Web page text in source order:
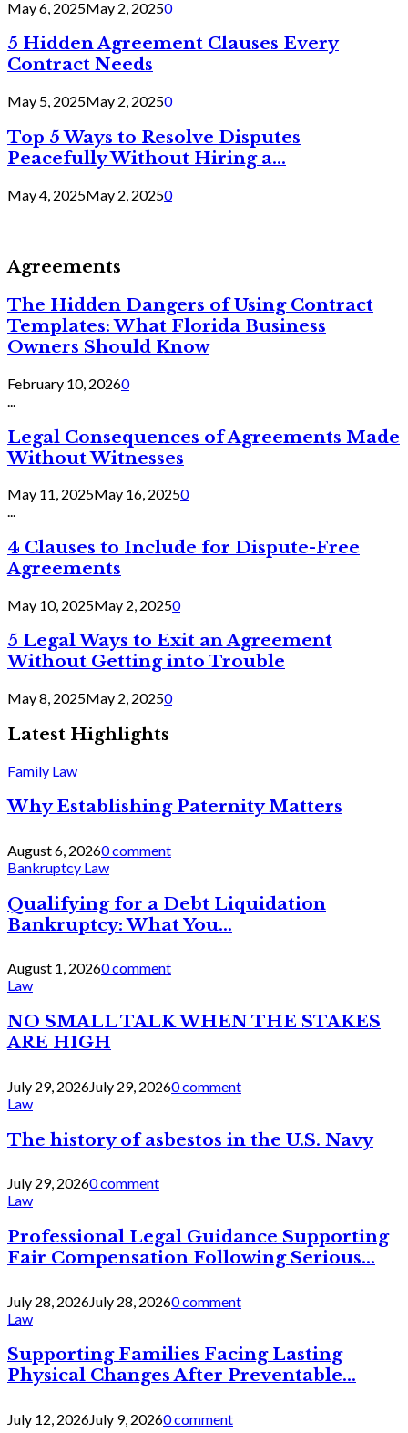
May 6, 2025May 2, 20250
5 Hidden Agreement Clauses Every
Contract Needs
May 5, 2025May 2, 20250
Top 5 Ways to Resolve Disputes
Peacefully Without Hiring a...
May 4, 2025May 2, 20250
Agreements
The Hidden Dangers of Using Contract
Templates: What Florida Business
Owners Should Know
February 10, 20260
Legal Consequences of Agreements Made
Without Witnesses
May 11, 2025May 16, 20250
...
4 Clauses to Include for Dispute-Free
Agreements
May 10, 2025May 2, 20250
5 Legal Ways to Exit an Agreement
Without Getting into Trouble
May 8, 2025May 2, 20250
Latest Highlights
Family Law
Why Establishing Paternity Matters
August 6, 20260 comment
Bankruptcy Law
Qualifying for a Debt Liquidation
Bankruptcy: What You...
August 1, 20260 comment
Law
NO SMALL TALK WHEN THE STAKES
ARE HIGH
July 29, 2026July 29, 20260 comment
Law
The history of asbestos in the U.S. Navy
July 29, 20260 comment
Law
Professional Legal Guidance Supporting
Fair Compensation Following Serious...
July 28, 2026July 28, 20260 comment
Law
Supporting Families Facing Lasting
Physical Changes After Preventable...
July 12, 2026July 9, 20260 comment